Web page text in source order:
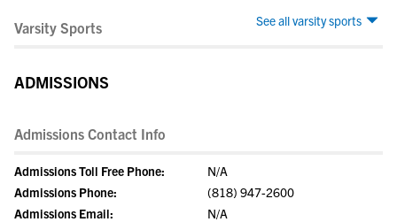
See all varsity sports
Varsity Sports
ADMISSIONS
Admissions Contact Info
Admissions Toll Free Phone:
N/A
Admissions Phone:
(818) 947-2600
Admissions Email:
N/A